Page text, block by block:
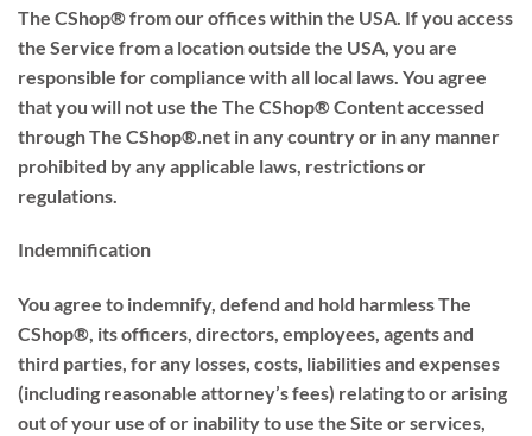
The CShop® from our offices within the USA. If you access
the Service from a location outside the USA, you are
responsible for compliance with all local laws. You agree
that you will not use the The CShop® Content accessed
through The CShop®.net in any country or in any manner
prohibited by any applicable laws, restrictions or
regulations.
Indemnification
You agree to indemnify, defend and hold harmless The
CShop®, its officers, directors, employees, agents and
third parties, for any losses, costs, liabilities and expenses
(including reasonable attorney’s fees) relating to or arising
out of your use of or inability to use the Site or services,